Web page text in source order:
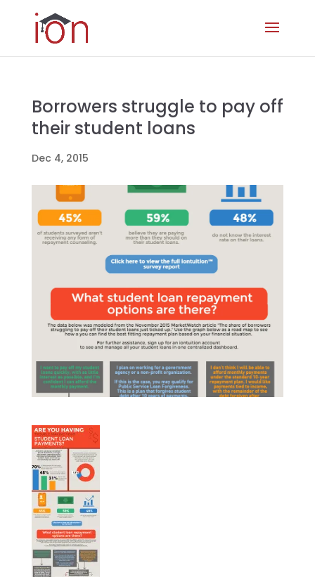
Borrowers struggle to pay off
their student loans
Dec 4, 2015